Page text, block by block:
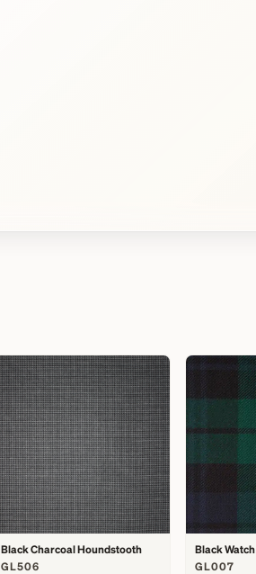
Black Charcoal Houndstooth
GL506
Black Watch
GL007